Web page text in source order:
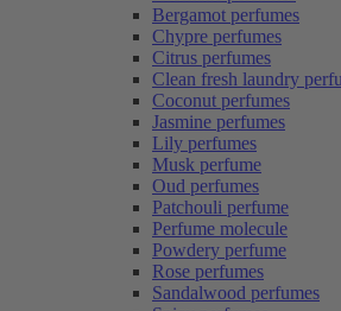
Bergamot perfumes
Chypre perfumes
Citrus perfumes
Clean fresh laundry
Coconut perfumes
Jasmine perfumes
Lily perfumes
Musk perfume
Oud perfumes
Patchouli perfume
Perfume molecule
Powdery perfume
Rose perfumes
Sandalwood perfumes